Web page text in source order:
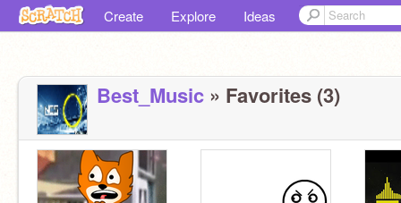
Create Explore Ideas
Best_Music » Favorites (3)